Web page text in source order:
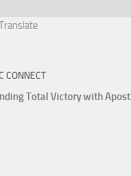
CONNECT
Total Victory with